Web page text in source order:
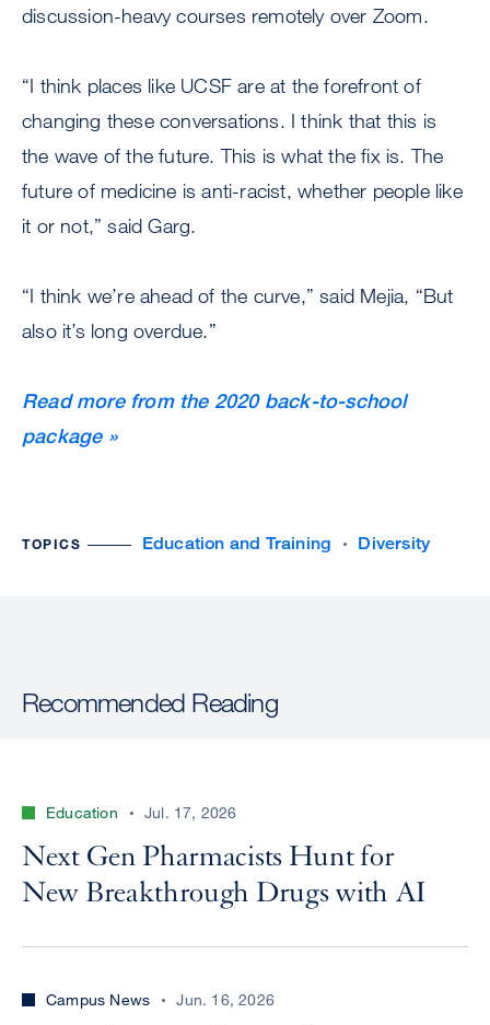
discussion-heavy courses remotely over Zoom.
“I think places like UCSF are at the forefront of
changing these conversations. I think that this is
the wave of the future. This is what the fix is. The
future of medicine is anti-racist, whether people like
it or not,” said Garg.
“I think we’re ahead of the curve,” said Mejia, “But
also it’s long overdue.”
Read more from the 2020 back-to-school
package »
TOPICS Education and Training Diversity
Recommended Reading
Education Jul. 17, 2026
Next Gen Pharmacists Hunt for
New Breakthrough Drugs with AI
Campus News Jun. 16, 2026